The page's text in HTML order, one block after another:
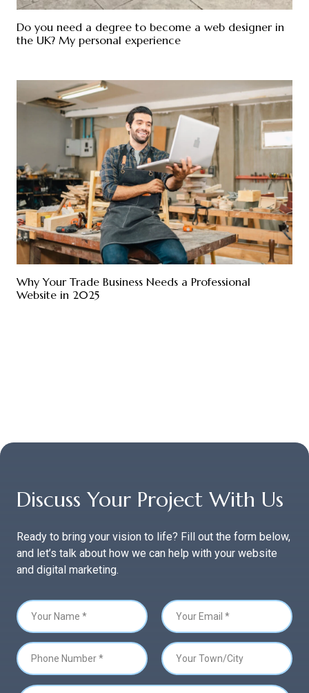
Do you need a degree to become a web designer in
the UK? My personal experience
Why Your Trade Business Needs a Professional
Website in 2025
Discuss Your Project With Us
Ready to bring your vision to life? Fill out the form below,
and let’s talk about how we can help with your website
and digital marketing.